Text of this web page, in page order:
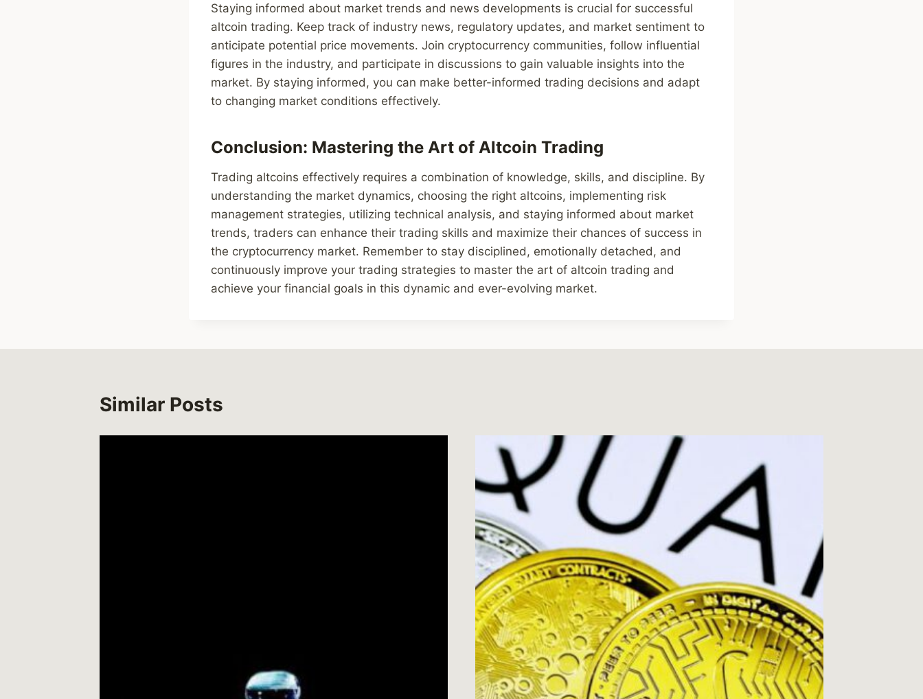
Staying informed about market trends and news developments is crucial for successful
altcoin trading. Keep track of industry news, regulatory updates, and market sentiment to
anticipate potential price movements. Join cryptocurrency communities, follow influential
figures in the industry, and participate in discussions to gain valuable insights into the
market. By staying informed, you can make better-informed trading decisions and adapt
to changing market conditions effectively.
Conclusion: Mastering the Art of Altcoin Trading
Trading altcoins effectively requires a combination of knowledge, skills, and discipline. By
understanding the market dynamics, choosing the right altcoins, implementing risk
management strategies, utilizing technical analysis, and staying informed about market
trends, traders can enhance their trading skills and maximize their chances of success in
the cryptocurrency market. Remember to stay disciplined, emotionally detached, and
continuously improve your trading strategies to master the art of altcoin trading and
achieve your financial goals in this dynamic and ever-evolving market.
Similar Posts